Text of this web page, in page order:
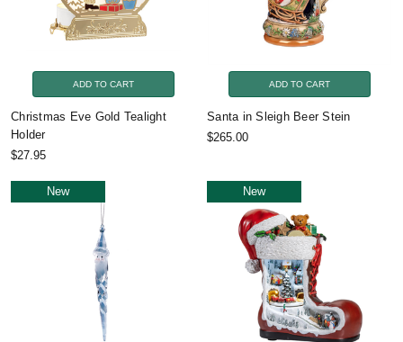
ADD TO CART
Christmas Eve Gold Tealight
Holder
$27.95
ADD TO CART
Santa in Sleigh Beer Stein
$265.00
New New